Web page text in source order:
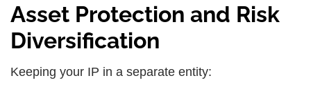
Asset Protection and Risk
Diversification
Keeping your IP in a separate entity: